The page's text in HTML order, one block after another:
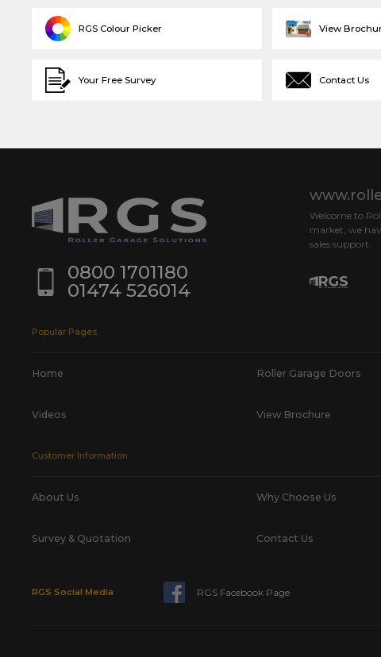
Your Free Survey
View
Contact Us
RGS Colour Picker
Welcome to
market, we
sales support.
0800 1701180
01474 526014
RGS Social Media RGS Facebook Page
Popular Pages
Home Roller Garage Doors
Videos View Brochure
Customer Information
About Us Why Choose Us
Survey & Quotation Contact Us